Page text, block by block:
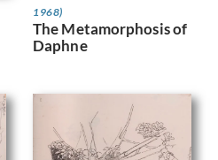
1968)
The Metamorphosis of
Daphne